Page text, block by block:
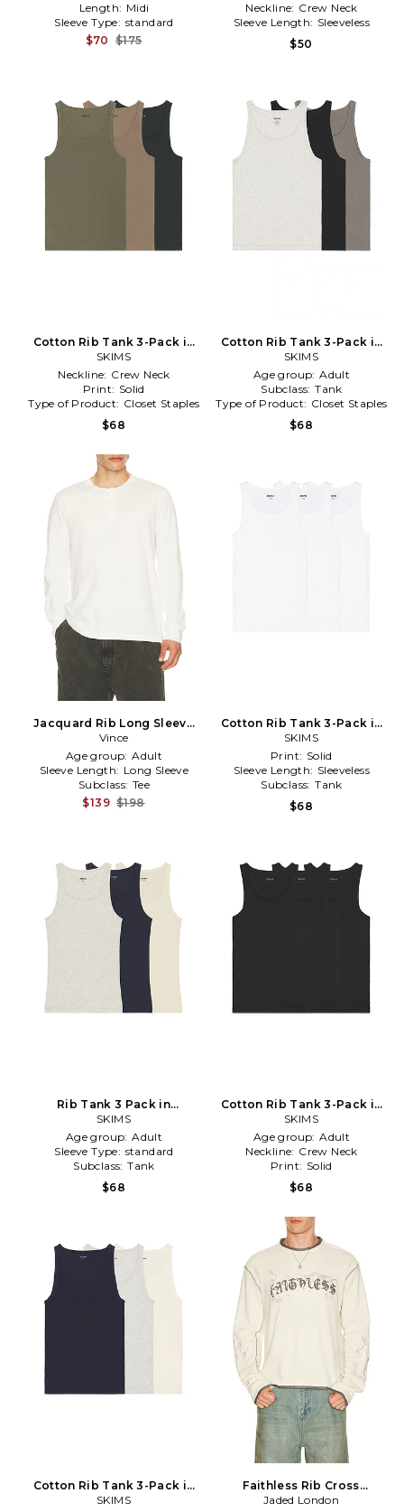
Length: Midi
Sleeve Type: standard
$70 $175
Neckline: Crew Neck
Sleeve Length: Sleeveless
$50
Cotton Rib Tank 3-Pack in
Multi
SKIMS
Neckline: Crew Neck
Print: Solid
Type of Product: Closet Staples
$68
Cotton Rib Tank 3-Pack in
Grey
SKIMS
Age group: Adult
Subclass: Tank
Type of Product: Closet Staples
$68
Jacquard Rib Long Sleeve
Henley in White
Vince
Age group: Adult
Sleeve Length: Long Sleeve
Subclass: Tee
$139 $198
Cotton Rib Tank 3-Pack in
White
SKIMS
Print: Solid
Sleeve Length: Sleeveless
Subclass: Tank
$68
Rib Tank 3 Pack in
Navy,Grey
SKIMS
Age group: Adult
Sleeve Type: standard
Subclass: Tank
$68
Cotton Rib Tank 3-Pack in
Black
SKIMS
Age group: Adult
Neckline: Crew Neck
Print: Solid
$68
Cotton Rib Tank 3-Pack in
Multi
SKIMS
Faithless Rib Cross
Applique Long Sleeve Tee in
Jaded London